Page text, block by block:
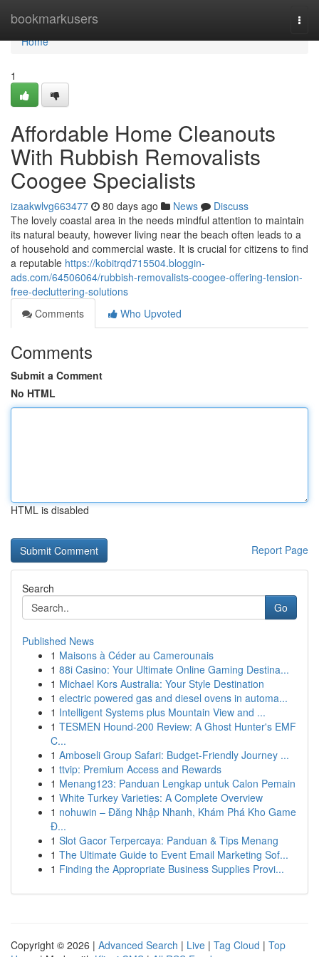
bookmarkusers
Home
Home
1
Affordable Home Cleanouts
With Rubbish Removalists
Coogee Specialists
izaakwlvg663477 80 days ago News
Discuss
The lovely coastal area in the needs mindful attention to maintain
its natural beauty, however living near the beach often leads to a
of household and commercial waste. It is crucial for citizens to find
a reputable https://kobitrqd715504.bloggin-
ads.com/64506064/rubbish-removalists-coogee-offering-tension-
free-decluttering-solutions
Comments
Who Upvoted
Comments
Submit a Comment
No HTML
HTML is disabled
Report Page
Search
Go
Published News
1 Maisons à Céder au Camerounais
1 88i Casino: Your Ultimate Online Gaming Destina...
1 Michael Kors Australia: Your Style Destination
1 electric powered gas and diesel ovens in automa...
1 Intelligent Systems plus Mountain View and ...
1 TESMEN Hound-200 Review: A Ghost Hunter's EMF
C...
1 Amboseli Group Safari: Budget-Friendly Journey ...
1 ttvip: Premium Access and Rewards
1 Menang123: Panduan Lengkap untuk Calon Pemain
1 White Turkey Varieties: A Complete Overview
1 nohuwin – Đăng Nhập Nhanh, Khám Phá Kho Game
Đ...
1 Slot Gacor Terpercaya: Panduan & Tips Menang
1 The Ultimate Guide to Event Email Marketing Sof...
1 Finding the Appropriate Business Supplies Provi...
Copyright © 2026 | Advanced Search | Live | Tag Cloud | Top